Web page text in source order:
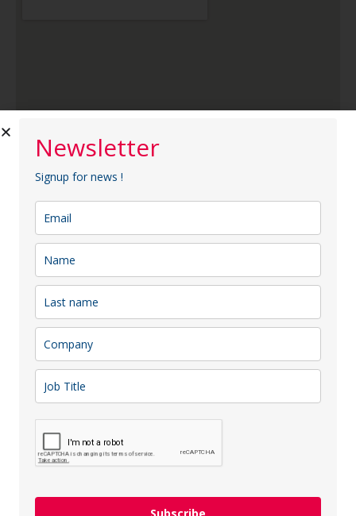
AC Hotel by Marriott Vilnius
AC Hotel by Marriott Vilnius is the first hotel of this
brand in Lithuania, located in the very heart of Vilnius—
between the Old Town and the modern business
district, just a 5-minute walk from the city’s main
attractions. Here you will find 271 stylish rooms
(including options for extended stays), a Basque
restaurant, a cozy bar, a 24/7 shop, a fitness center,
and modern conference spaces accommodating up to
400 guests, which can be expanded into the lobby or
October 2025, AC Hotel by Marriott Vilnius is already
looking forward to welcoming you!
Membership type:Patron,Silver
Newsletter
Signup for news !